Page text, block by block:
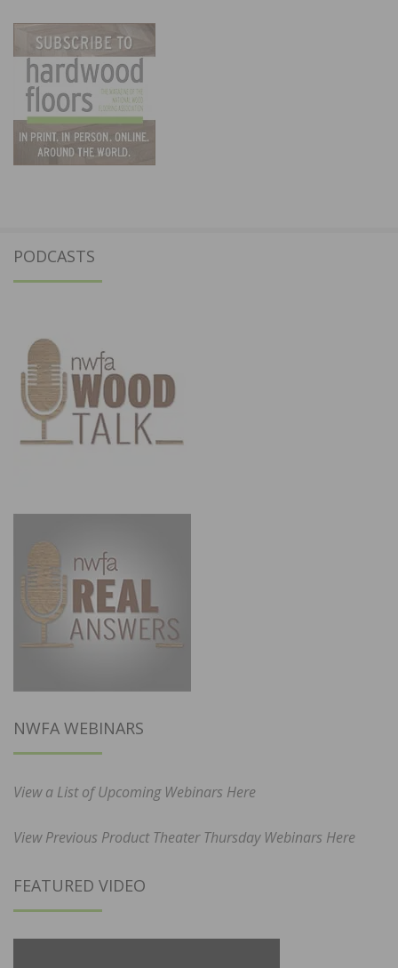
PODCASTS
NWFA WEBINARS
View a List of Upcoming Webinars Here
View Previous Product Theater Thursday Webinars Here
FEATURED VIDEO